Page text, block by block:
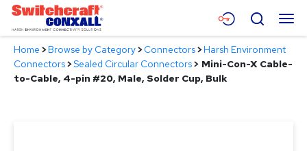
Skip
Main
Content
Menu
Products
Search
Home >Browse by Category>Connectors>Harsh Environment
Connectors>Sealed Circular Connectors> Mini-Con-X Cable-
to-Cable, 4-pin #20, Male, Solder Cup, Bulk